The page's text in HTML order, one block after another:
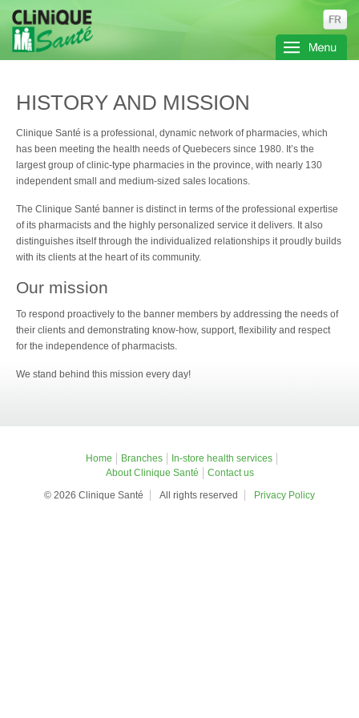
HISTORY AND MISSION
Clinique Santé is a professional, dynamic network of pharmacies, which
has been meeting the health needs of Quebecers since 1980. It’s the
largest group of clinic-type pharmacies in the province, with nearly 130
independent small and medium-sized sales locations.
The Clinique Santé banner is distinct in terms of the professional expertise
of its pharmacists and the highly personalized service it delivers. It also
distinguishes itself through the individualized relationships it proudly builds
with its clients at the heart of its community.
Our mission
To respond proactively to the banner members by addressing the needs of
their clients and demonstrating know-how, support, flexibility and respect
for the independence of pharmacists.
We stand behind this mission every day!
Home Branches
In-store health services
About Clinique Santé
Contact us
© 2026 Clinique Santé
All rights reserved Privacy Policy